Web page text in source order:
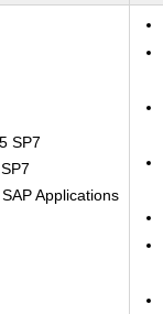
SP7
Applications